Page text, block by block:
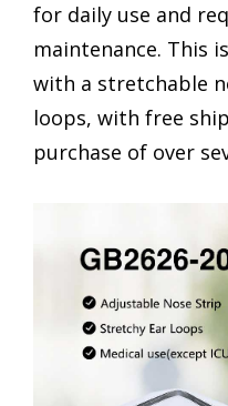
for daily use and
maintenance. This
with a stretchable
loops, with free
purchase of over